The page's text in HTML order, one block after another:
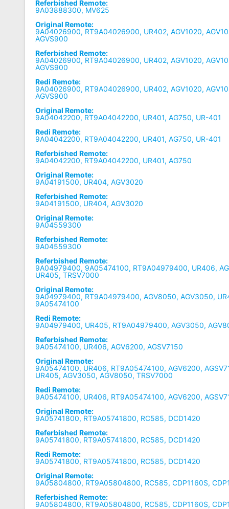
Referbished Remote:
9A03888300, MV625
Original Remote:
9A04026900, RT9A04026900, UR402, AGV1020,
AGVS900
Referbished Remote:
9A04026900, RT9A04026900, UR402, AGV1020,
AGVS900
Redi Remote:
9A04026900, RT9A04026900, UR402, AGV1020,
AGVS900
Original Remote:
9A04042200, RT9A04042200, UR401, AG750, UR-401
Redi Remote:
9A04042200, RT9A04042200, UR401, AG750, UR-401
Referbished Remote:
9A04042200, RT9A04042200, UR401, AG750
Original Remote:
9A04191500, UR404, AGV3020
Referbished Remote:
9A04191500, UR404, AGV3020
Original Remote:
9A04559300
Referbished Remote:
9A04559300
Referbished Remote:
9A04979400, 9A05474100, RT9A04979400, UR406,
UR405, TRSV7000
Original Remote:
9A04979400, RT9A04979400, AGV8050, AGV3050,
9A05474100
Redi Remote:
9A04979400, UR405, RT9A04979400, AGV3050,
Referbished Remote:
9A05474100, UR406, AGV6200, AGSV7150
Original Remote:
9A05474100, UR406, RT9A05474100, AGV6200,
UR405, AGV3050, AGV8050, TRSV7000
Redi Remote:
9A05474100, UR406, RT9A05474100, AGV6200,
Original Remote:
9A05741800, RT9A05741800, RC585, DCD1420
Referbished Remote:
9A05741800, RT9A05741800, RC585, DCD1420
Redi Remote:
9A05741800, RT9A05741800, RC585, DCD1420
Original Remote:
9A05804800, RT9A05804800, RC585, CDP1160S,
Referbished Remote:
9A05804800, RT9A05804800, RC585, CDP1160S,